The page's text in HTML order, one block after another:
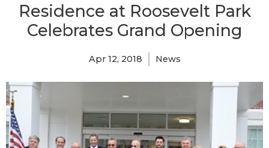
Residence at Roosevelt Park
Celebrates Grand Opening
Apr 12, 2018 News